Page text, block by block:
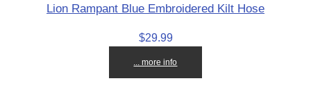
Lion Rampant Blue Embroidered Kilt Hose
$29.99
... more info